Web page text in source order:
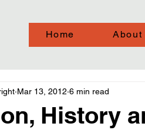
Home About
History
Mar 13, 2012 6 min read